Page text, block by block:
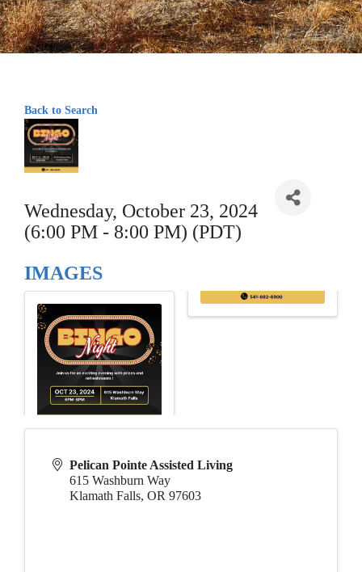
Back to Search
Wednesday, October 23, 2024
(6:00 PM - 8:00 PM) (PDT)
IMAGES
Pelican Pointe Assisted Living
615 Washburn Way
Klamath Falls, OR 97603